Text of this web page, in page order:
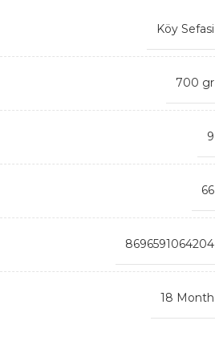
Köy Sefasi
700 gr
9
66
8696591064204
18 Month